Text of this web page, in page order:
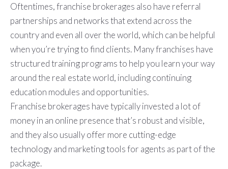
Oftentimes, franchise brokerages also have referral
partnerships and networks that extend across the
country and even all over the world, which can be helpful
when you’re trying to find clients. Many franchises have
structured training programs to help you learn your way
around the real estate world, including continuing
education modules and opportunities.
Franchise brokerages have typically invested a lot of
money in an online presence that’s robust and visible,
and they also usually offer more cutting-edge
technology and marketing tools for agents as part of the
package.